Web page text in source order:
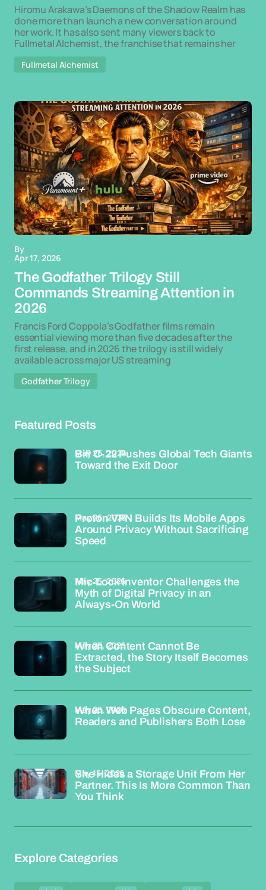
Hiromu Arakawa’s Daemons of the Shadow Realm has
done more than launch a new conversation around
her work. It has also sent many viewers back to
Fullmetal Alchemist, the franchise that remains her
Fullmetal Alchemist
By
Apr 17, 2026
The Godfather Trilogy Still
Commands Streaming Attention in
2026
Francis Ford Coppola’s Godfather films remain
essential viewing more than five decades after the
first release, and in 2026 the trilogy is still widely
available across major US streaming
Godfather Trilogy
Featured Posts
Bill C-22 Pushes Global Tech Giants
Toward the Exit Door
May 26, 2026
Proton VPN Builds Its Mobile Apps
Around Privacy Without Sacrificing
Speed
May 26, 2026
Mic-Lock Inventor Challenges the
Myth of Digital Privacy in an
Always-On World
May 25, 2026
When Content Cannot Be
Extracted, the Story Itself Becomes
the Subject
May 25, 2026
When Web Pages Obscure Content,
Readers and Publishers Both Lose
May 25, 2026
She Hides a Storage Unit From Her
Partner. This Is More Common Than
You Think
May 15, 2026
Explore Categories